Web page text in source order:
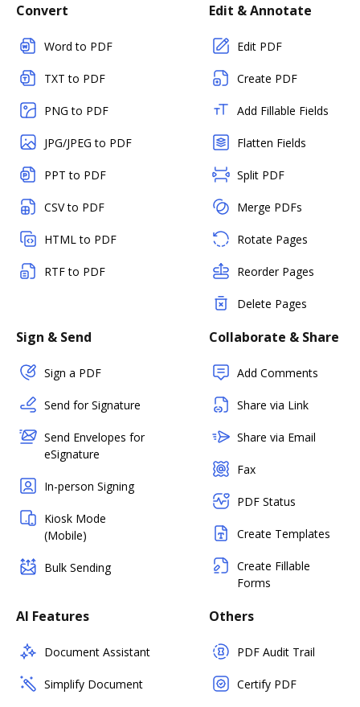
Convert
Word to PDF
TXT to PDF
PNG to PDF
JPG/JPEG to PDF
PPT to PDF
CSV to PDF
HTML to PDF
RTF to PDF
Edit & Annotate
Edit PDF
Create PDF
Add Fillable Fields
Flatten Fields
Split PDF
Merge PDFs
Rotate Pages
Reorder Pages
Delete Pages
Sign & Send
Sign a PDF
Send for Signature
Send Envelopes for
eSignature
In-person Signing
Kiosk Mode
(Mobile)
Bulk Sending
Collaborate & Share
Add Comments
Share via Link
Share via Email
Fax
PDF Status
Create Templates
Create Fillable
Forms
AI Features
Document Assistant
Simplify Document
Others
PDF Audit Trail
Certify PDF